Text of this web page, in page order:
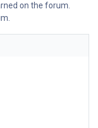
on the forum.